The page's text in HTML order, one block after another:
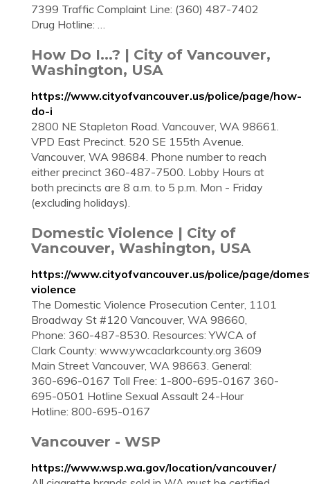
7399 Traffic Complaint Line: (360) 487-7402
Drug Hotline: …
How Do I...? | City of Vancouver,
Washington, USA
https://www.cityofvancouver.us/police/page/how-
do-i
2800 NE Stapleton Road. Vancouver, WA 98661.
VPD East Precinct. 520 SE 155th Avenue.
Vancouver, WA 98684. Phone number to reach
either precinct 360-487-7500. Lobby Hours at
both precincts are 8 a.m. to 5 p.m. Mon - Friday
(excluding holidays).
Domestic Violence | City of
Vancouver, Washington, USA
https://www.cityofvancouver.us/police/page/
violence
The Domestic Violence Prosecution Center, 1101
Broadway St #120 Vancouver, WA 98660,
Phone: 360-487-8530. Resources: YWCA of
Clark County: www.ywcaclarkcounty.org 3609
Main Street Vancouver, WA 98663. General:
360-696-0167 Toll Free: 1-800-695-0167 360-
695-0501 Hotline Sexual Assault 24-Hour
Hotline: 800-695-0167
Vancouver - WSP
https://www.wsp.wa.gov/location/vancouver/